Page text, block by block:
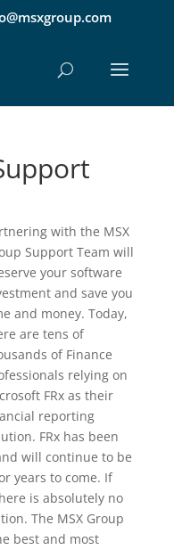
with the MSX
Support Team will
your software
and save you
and money. Today,
are tens of
of Finance
relying on
FRx as their
reporting
FRx has been
will continue to be
years to come. If
is absolutely no
The MSX Group
best and most